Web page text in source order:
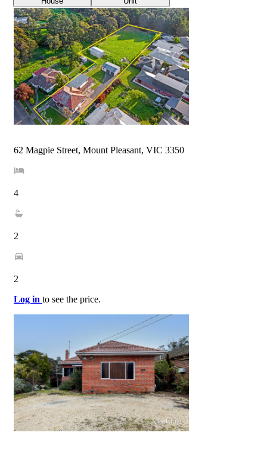
62 Magpie Street, Mount Pleasant, VIC 3350
4
2
2
Log in to see the price.